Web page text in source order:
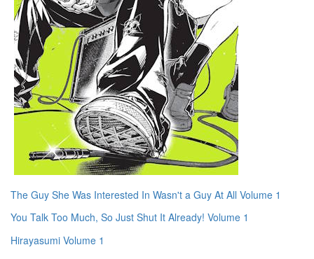
The Guy She Was Interested In Wasn't a Guy At All Volume 1
You Talk Too Much, So Just Shut It Already! Volume 1
Hirayasumi Volume 1